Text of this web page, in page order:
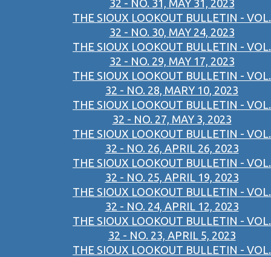
32 - NO. 31, MAY 31, 2023
THE SIOUX LOOKOUT BULLETIN - VOL.
32 - NO. 30, MAY 24, 2023
THE SIOUX LOOKOUT BULLETIN - VOL.
32 - NO. 29, MAY 17, 2023
THE SIOUX LOOKOUT BULLETIN - VOL.
32 - NO. 28, MARY 10, 2023
THE SIOUX LOOKOUT BULLETIN - VOL.
32 - NO. 27, MAY 3, 2023
THE SIOUX LOOKOUT BULLETIN - VOL.
32 - NO. 26, APRIL 26, 2023
THE SIOUX LOOKOUT BULLETIN - VOL.
32 - NO. 25, APRIL 19, 2023
THE SIOUX LOOKOUT BULLETIN - VOL.
32 - NO. 24, APRIL 12, 2023
THE SIOUX LOOKOUT BULLETIN - VOL.
32 - NO. 23, APRIL 5, 2023
THE SIOUX LOOKOUT BULLETIN - VOL.